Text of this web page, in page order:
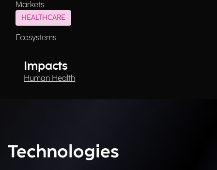
Markets
HEALTHCARE
Ecosystems
Impacts
Human Health
Technologies